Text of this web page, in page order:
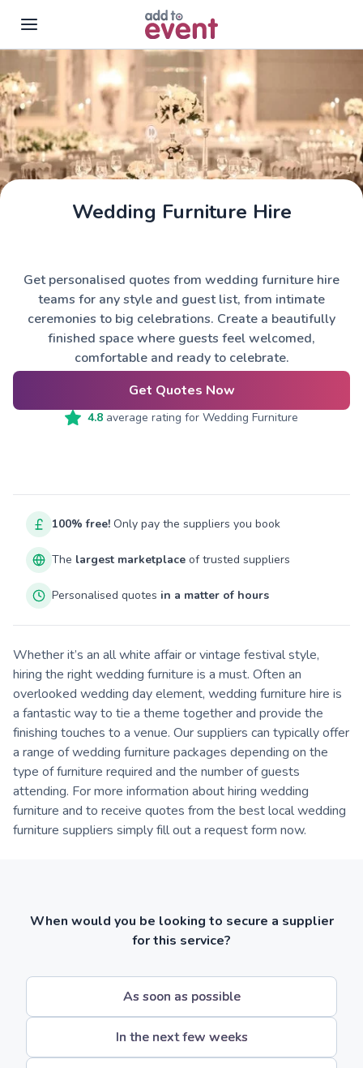
Skip to main content
Wedding Furniture Hire
Get personalised quotes from wedding furniture hire
teams for any style and guest list, from intimate
ceremonies to big celebrations. Create a beautifully
finished space where guests feel welcomed,
comfortable and ready to celebrate.
Get Quotes Now
4.8 average rating for Wedding Furniture
100% free! Only pay the suppliers you book
The largest marketplace of trusted suppliers
Personalised quotes in a matter of hours
Whether it’s an all white affair or vintage festival style,
hiring the right wedding furniture is a must. Often an
overlooked wedding day element, wedding furniture hire is
a fantastic way to tie a theme together and provide the
finishing touches to a venue. Our suppliers can typically offer
a range of wedding furniture packages depending on the
type of furniture required and the number of guests
attending. For more information about hiring wedding
furniture and to receive quotes from the best local wedding
furniture suppliers simply fill out a request form now.
When would you be looking to secure a supplier
for this service?
As soon as possible
In the next few weeks